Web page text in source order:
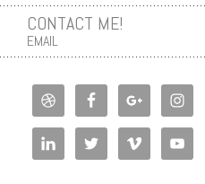
CONTACT ME!
EMAIL